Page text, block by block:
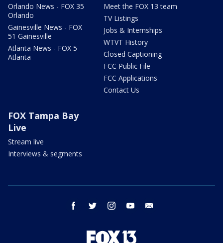
Orlando News - FOX 35
Orlando
Gainesville News - FOX
51 Gainesville
Atlanta News - FOX 5
Atlanta
Meet the FOX 13 team
TV Listings
Jobs & Internships
WTVT History
Closed Captioning
FCC Public File
FCC Applications
Contact Us
FOX Tampa Bay
Live
Stream live
Interviews & segments
facebook twitter instagram youtube